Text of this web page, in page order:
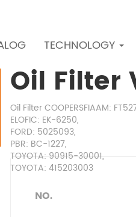
TECHNOLOGY
Oil Filter
Oil Filter COOPERSFIAAM:
ELOFIC: EK-6250,
FORD: 5025093,
PBR: BC-1227,
TOYOTA: 90915-30001,
TOYOTA: 415203003
NO.